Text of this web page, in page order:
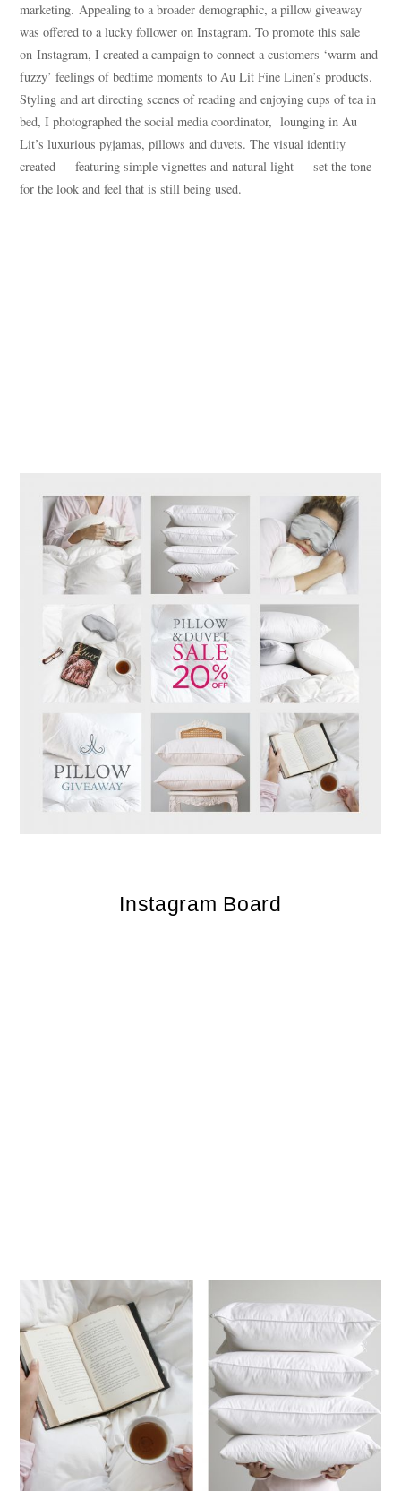
marketing. Appealing to a broader demographic, a pillow giveaway
was offered to a lucky follower on Instagram. To promote this sale
on Instagram, I created a campaign to connect a customers ‘warm and
fuzzy’ feelings of bedtime moments to Au Lit Fine Linen’s products.
Styling and art directing scenes of reading and enjoying cups of tea in
bed, I photographed the social media coordinator, lounging in Au
Lit’s luxurious pyjamas, pillows and duvets. The visual identity
created — featuring simple vignettes and natural light — set the tone
for the look and feel that is still being used.
Instagram Board